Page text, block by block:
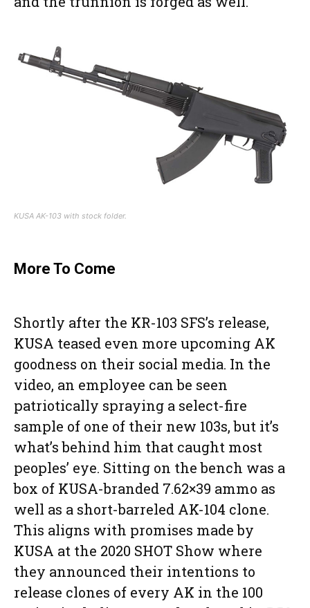
KUSA AK-103 with stock folder.
More To Come
Shortly after the KR-103 SFS’s release,
KUSA teased even more upcoming AK
goodness on their social media. In the
video, an employee can be seen
patriotically spraying a select-fire
sample of one of their new 103s, but it’s
what’s behind him that caught most
peoples’ eye. Sitting on the bench was a
box of KUSA-branded 7.62×39 ammo as
well as a short-barreled AK-104 clone.
This aligns with promises made by
KUSA at the 2020 SHOT Show where
they announced their intentions to
release clones of every AK in the 100